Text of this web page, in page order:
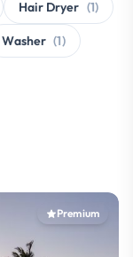
Hair Dryer (1)
Washer (1)
Premium